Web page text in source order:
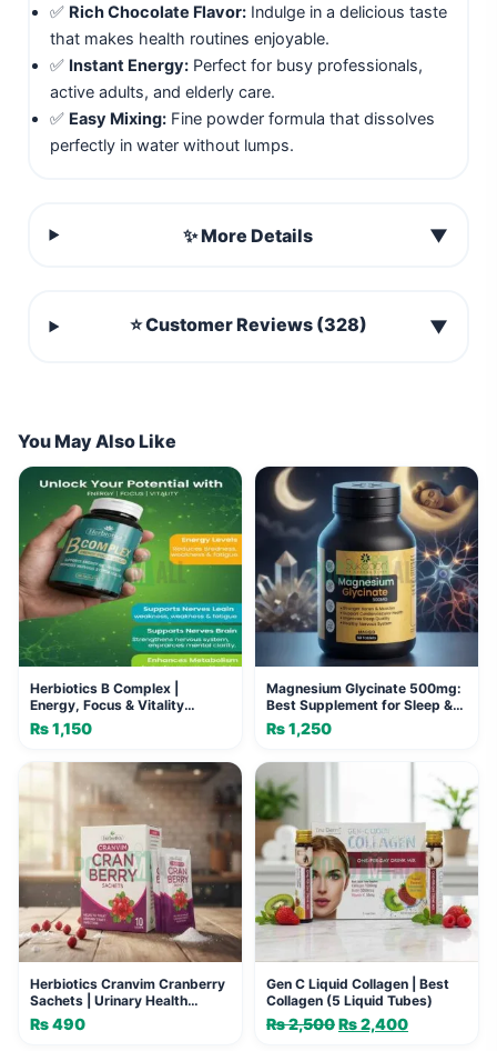
✅ Rich Chocolate Flavor:Indulge in a delicious taste
that makes health routines enjoyable.
✅ Instant Energy:Perfect for busy professionals,
active adults, and elderly care.
✅ Easy Mixing:Fine powder formula that dissolves
perfectly in water without lumps.
✨ More Details ▼
⭐ Customer Reviews (328) ▼
You May Also Like
Herbiotics B Complex |
Energy, Focus & Vitality
Tablets
₨1,150
Magnesium Glycinate 500mg:
Best Supplement for Sleep &
Calm
₨1,250
Herbiotics Cranvim Cranberry
Sachets | Urinary Health
Support
₨490
Gen C Liquid Collagen | Best
Collagen (5 Liquid Tubes)
₨2,500Original
₨2,400